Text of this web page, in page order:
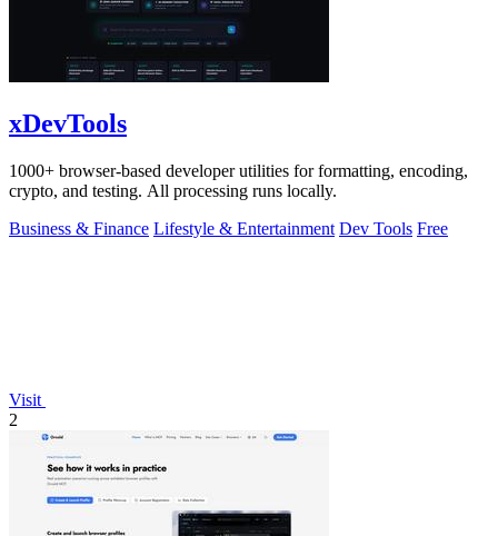
xDevTools
1000+ browser-based developer utilities for formatting, encoding,
crypto, and testing. All processing runs locally.
Business & Finance Lifestyle & Entertainment Dev Tools Free
Visit
2